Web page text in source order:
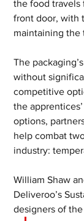
the food travels
front door, with
maintaining the
The
without
competitive
the
options,
help combat
industry:
William Shaw
Deliveroo’s
designers of